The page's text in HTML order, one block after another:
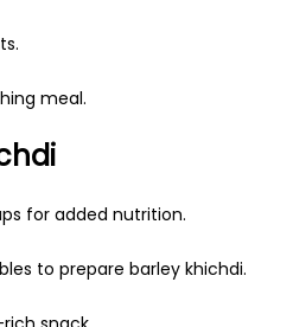
meal.
for added nutrition.
to prepare barley khichdi.